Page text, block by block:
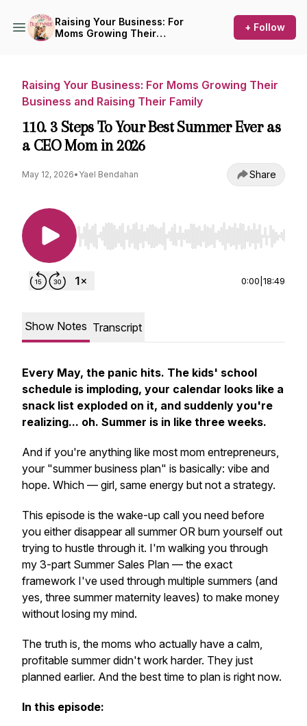
Raising Your Business: For
Moms Growing Their
+ Follow
Raising Your Business: For Moms Growing Their
Business and Raising Their Family
110. 3 Steps To Your Best Summer Ever as
a CEO Mom in 2026
May 12, 2026• Yael Bendahan Share
Use Left/Right to seek, Home/End to jump to
0:00 18:49
Show Notes Transcript
Every May, the panic hits. The kids' school
schedule is imploding, your calendar looks like a
snack list exploded on it, and suddenly you're
realizing... oh. Summer is in like three weeks.
And if you're anything like most mom entrepreneurs,
your "summer business plan" is basically: vibe and
hope. Which — girl, same energy but not a strategy.
This episode is the wake-up call you need before
you either disappear all summer OR burn yourself out
trying to hustle through it. I'm walking you through
my 3-part Summer Sales Plan — the exact
framework I've used through multiple summers (and
yes, three summer maternity leaves) to make money
without losing my mind.
The truth is, the moms who actually have a calm,
profitable summer didn't work harder. They just
planned earlier. And the best time to plan is right now.
In this episode: